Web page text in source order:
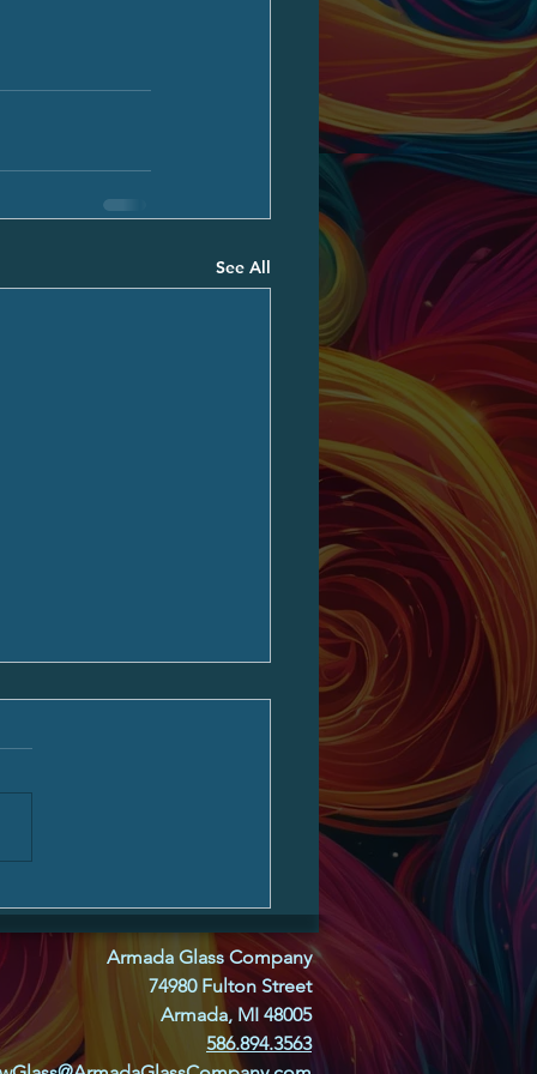
See All
Armada Glass Company
74980 Fulton Street
Armada, MI 48005
586.894.3563